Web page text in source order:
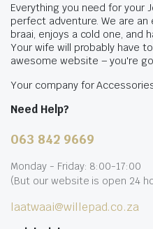
Everything you need for your
perfect adventure. We are
braai, enjoys a cold one, and
Your wife will probably have
awesome website – you're
Your company for
Need Help?
063 842 9669
Monday - Friday: 8:00-17:00
(But our website is open 24
laatwaai@willepad.co.za